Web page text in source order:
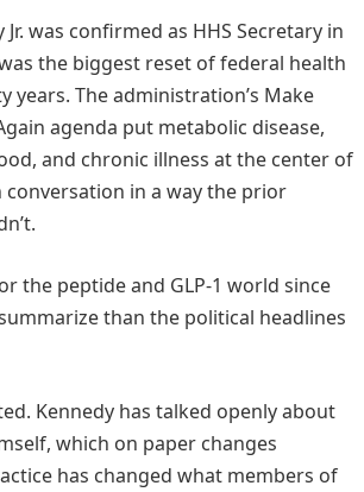
Jr. was confirmed as HHS Secretary in
the biggest reset of federal health
years. The administration’s Make
agenda put metabolic disease,
and chronic illness at the center of
in a way the prior
the peptide and GLP-1 world since
than the political headlines
Kennedy has talked openly about
which on paper changes
has changed what members of